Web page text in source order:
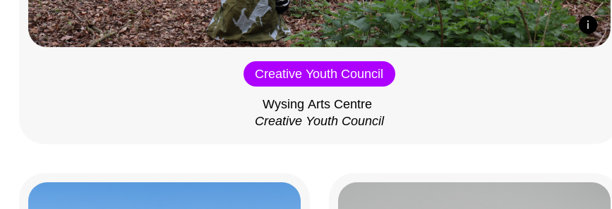
Creative Youth Council
Wysing Arts Centre
Creative Youth Council